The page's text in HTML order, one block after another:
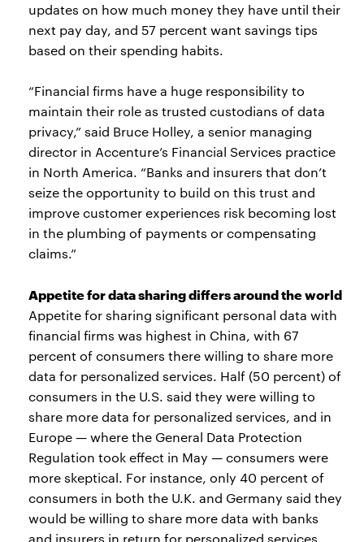
updates on how much money they have until their
next pay day, and 57 percent want savings tips
based on their spending habits.
“Financial firms have a huge responsibility to
maintain their role as trusted custodians of data
privacy,” said Bruce Holley, a senior managing
director in Accenture’s Financial Services practice
in North America. “Banks and insurers that don’t
seize the opportunity to build on this trust and
improve customer experiences risk becoming lost
in the plumbing of payments or compensating
claims.”
Appetite for data sharing differs around the world
Appetite for sharing significant personal data with
financial firms was highest in China, with 67
percent of consumers there willing to share more
data for personalized services. Half (50 percent) of
consumers in the U.S. said they were willing to
share more data for personalized services, and in
Europe — where the General Data Protection
Regulation took effect in May — consumers were
more skeptical. For instance, only 40 percent of
consumers in both the U.K. and Germany said they
would be willing to share more data with banks
and insurers in return for personalized services.